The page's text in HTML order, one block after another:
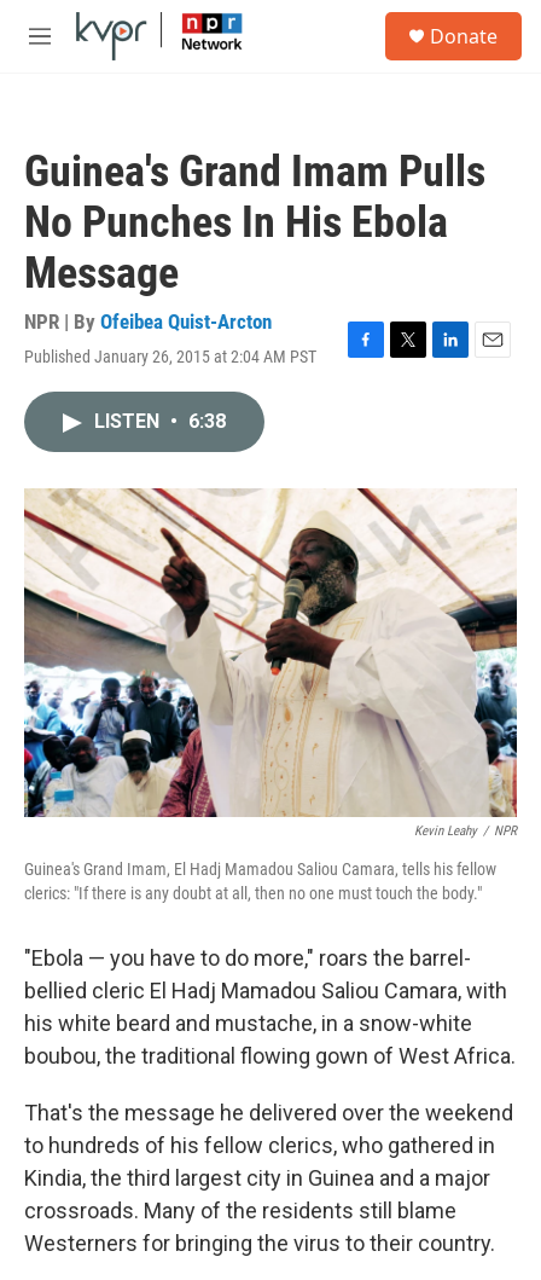
Skip to main content
M
Donate
Guinea's Grand Imam Pulls
No Punches In His Ebola
Message
NPR | By Ofeibea Quist-Arcton
Published January 26, 2015 at 2:04 AM PST
F
o
k
T
r
L
I
E
LISTEN • 6:38
Kevin Leahy / NPR
Guinea's Grand Imam, El Hadj Mamadou Saliou Camara, tells his fellow
clerics: "If there is any doubt at all, then no one must touch the body."
"Ebola — you have to do more," roars the barrel-
bellied cleric El Hadj Mamadou Saliou Camara, with
his white beard and mustache, in a snow-white
boubou, the traditional flowing gown of West Africa.
That's the message he delivered over the weekend
to hundreds of his fellow clerics, who gathered in
Kindia, the third largest city in Guinea and a major
crossroads. Many of the residents still blame
Westerners for bringing the virus to their country.